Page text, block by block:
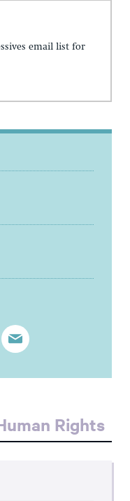
email list for
Rights